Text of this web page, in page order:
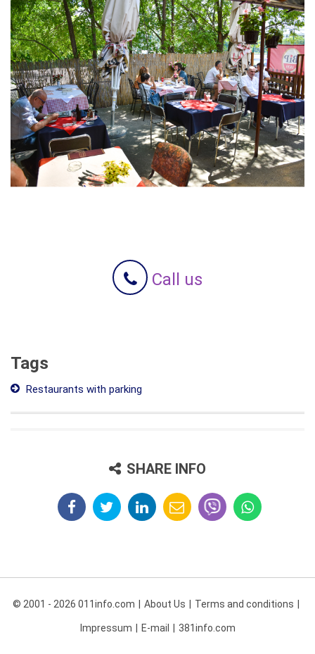
Call us
Tags
Restaurants with parking
SHARE INFO
© 2001 - 2026 011info.com About Us Terms and conditions
Impressum E-mail 381info.com